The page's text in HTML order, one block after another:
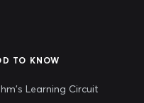
TO KNOW
Learning Circuit